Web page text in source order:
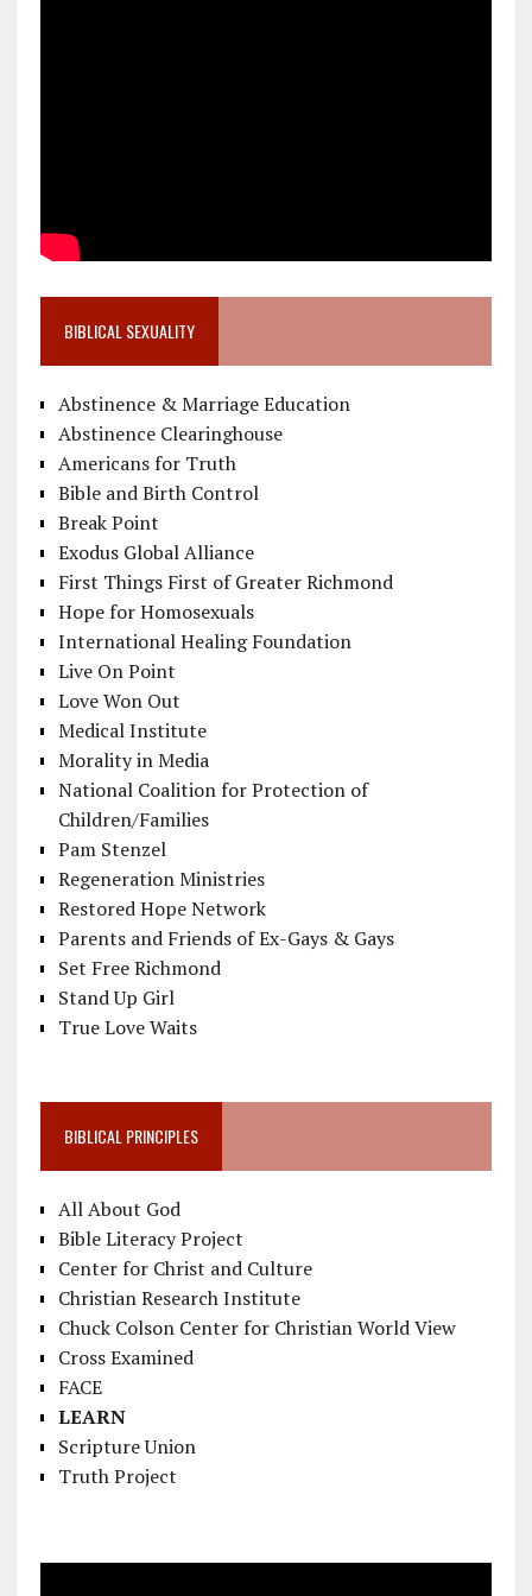
BIBLICAL SEXUALITY
Abstinence & Marriage Education
Abstinence Clearinghouse
Americans for Truth
Bible and Birth Control
Break Point
Exodus Global Alliance
First Things First of Greater Richmond
Hope for Homosexuals
International Healing Foundation
Live On Point
Love Won Out
Medical Institute
Morality in Media
National Coalition for Protection of
Children/Families
Pam Stenzel
Regeneration Ministries
Restored Hope Network
Parents and Friends of Ex-Gays & Gays
Set Free Richmond
Stand Up Girl
True Love Waits
BIBLICAL PRINCIPLES
All About God
Bible Literacy Project
Center for Christ and Culture
Christian Research Institute
Chuck Colson Center for Christian World View
Cross Examined
FACE
LEARN
Scripture Union
Truth Project